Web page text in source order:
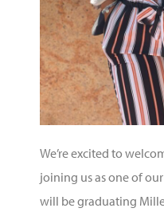
We’re excited to
joining us as one of
will be graduating